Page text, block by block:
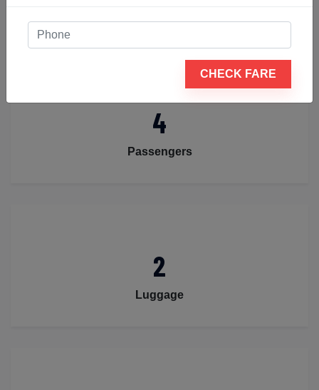
4
Passengers
2
Luggage
CHECK FARE